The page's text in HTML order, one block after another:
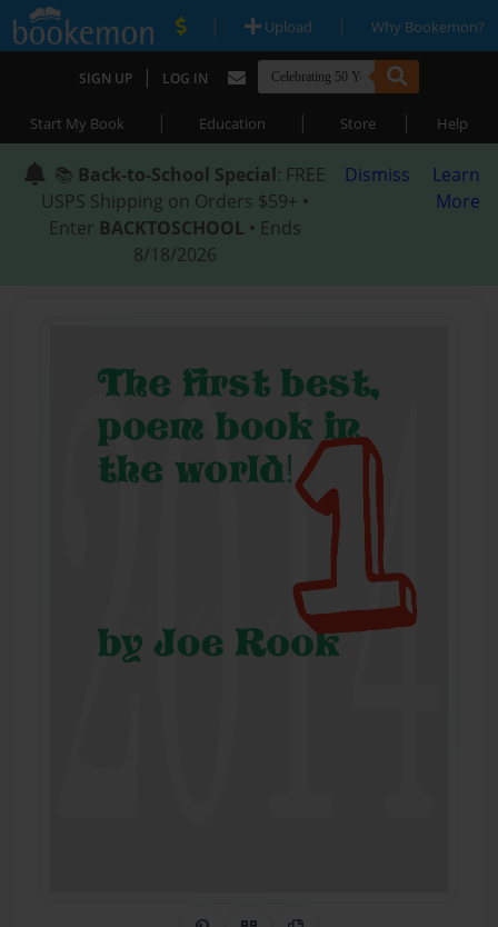
| Upload | Why Bookemon?
SIGN UP | LOG IN
Start My Book | Education | Store | Help
📚 Back-to-School Special: FREE
USPS Shipping on Orders $59+ •
Enter BACKTOSCHOOL • Ends
8/18/2026
Dismiss
Learn
More